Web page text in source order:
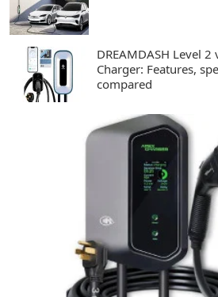
DREAMDASH Level 2
Charger: Features,
compared